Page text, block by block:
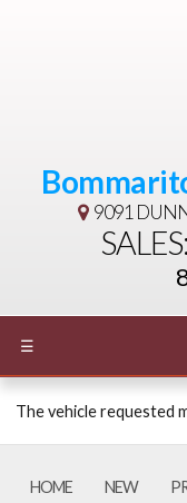
9091
☰
The vehicle requested
HOME NEW